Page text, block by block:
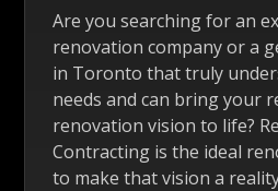
Are you searching for an
renovation company or a
in Toronto that truly
needs and can bring your
renovation vision to life?
Contracting is the ideal
to make that vision a